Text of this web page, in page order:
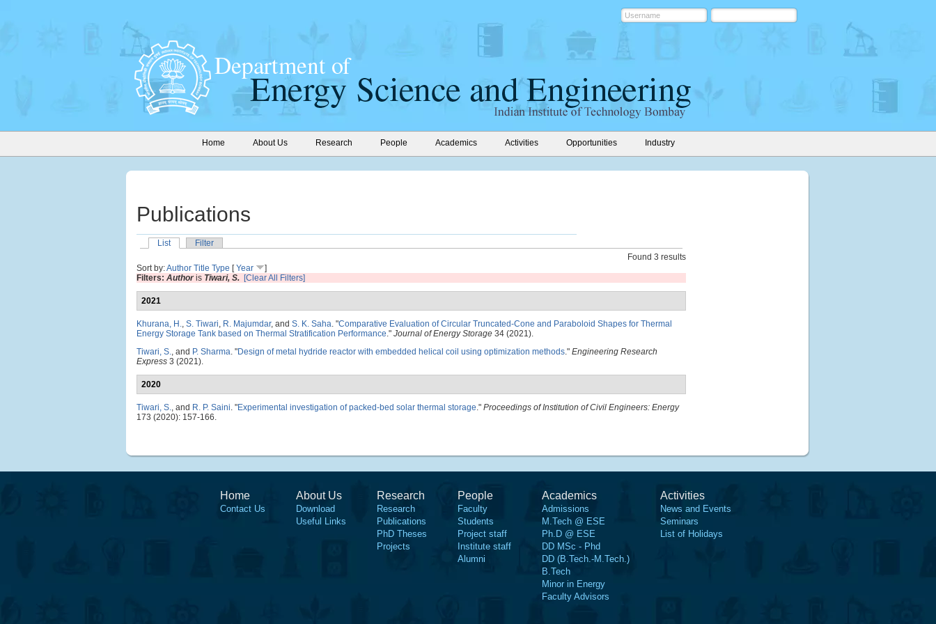
Home About Us Research People Academics Activities Opportunities Industry
Publications
List
Filter
Found 3 results
Sort by:Author Title Type [Year
]
Filters: Authoris Tiwari, S. [Clear All Filters]
2021
Khurana, H., S. Tiwari, R. Majumdar, and S. K. Saha. "Comparative Evaluation of Circular Truncated-Cone and Paraboloid Shapes for Thermal
Energy Storage Tank based on Thermal Stratification Performance." Journal of Energy Storage 34 (2021).
Tiwari, S., and P. Sharma. "Design of metal hydride reactor with embedded helical coil using optimization methods." Engineering Research
Express 3 (2021).
2020
Tiwari, S., and R. P. Saini. "Experimental investigation of packed-bed solar thermal storage." Proceedings of Institution of Civil Engineers: Energy
173 (2020): 157-166.
Home
Contact Us
About Us
Download
Useful Links
Research
Research
Publications
PhD Theses
Projects
People
Faculty
Students
Project staff
Institute staff
Alumni
Academics
Admissions
M.Tech @ ESE
Ph.D @ ESE
DD MSc - Phd
DD (B.Tech.-M.Tech.)
B.Tech
Minor in Energy
Faculty Advisors
Activities
News and Events
Seminars
List of Holidays